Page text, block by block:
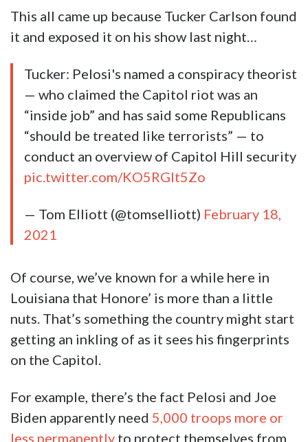
This all came up because Tucker Carlson found
it and exposed it on his show last night…
Tucker: Pelosi's named a conspiracy theorist
— who claimed the Capitol riot was an
“inside job” and has said some Republicans
“should be treated like terrorists” — to
conduct an overview of Capitol Hill security
pic.twitter.com/KO5RGlt5Zo
— Tom Elliott (@tomselliott) February 18,
2021
Of course, we’ve known for a while here in
Louisiana that Honore’ is more than a little
nuts. That’s something the country might start
getting an inkling of as it sees his fingerprints
on the Capitol.
For example, there’s the fact Pelosi and Joe
Biden apparently need 5,000 troops more or
less permanently to protect themselves from